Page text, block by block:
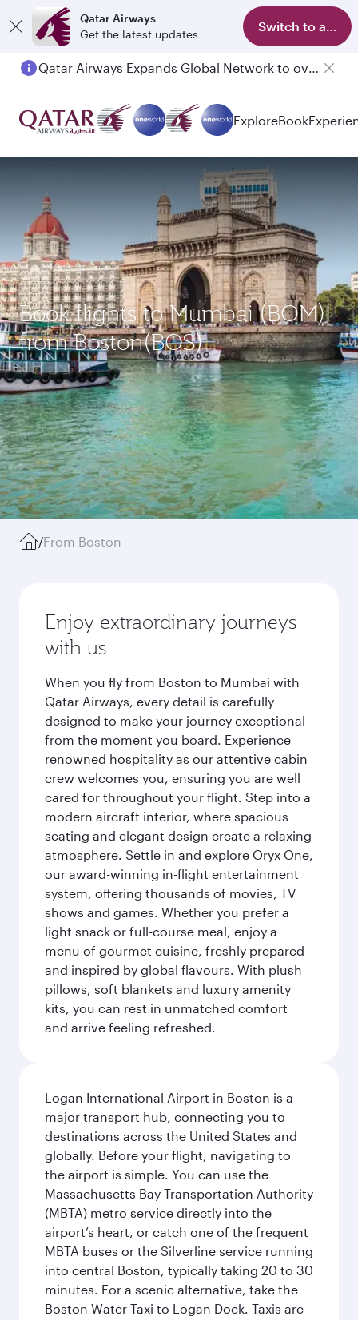
Qatar Airways
Get the latest updates
Switch to app
Qatar Airways Expands Global Network to over 160 Destinations
Passengers flying between Doha and Auckland on QR914 and QR915
ExploreBook
Book flights to Mumbai (BOM)
from Boston(BOS)
/From Boston
Enjoy extraordinary journeys
with us
When you fly from Boston to Mumbai with
Qatar Airways, every detail is carefully
designed to make your journey exceptional
from the moment you board. Experience
renowned hospitality as our attentive cabin
crew welcomes you, ensuring you are well
cared for throughout your flight. Step into a
modern aircraft interior, where spacious
seating and elegant design create a relaxing
atmosphere. Settle in and explore Oryx One,
our award-winning in-flight entertainment
system, offering thousands of movies, TV
shows and games. Whether you prefer a
light snack or full-course meal, enjoy a
menu of gourmet cuisine, freshly prepared
and inspired by global flavours. With plush
pillows, soft blankets and luxury amenity
kits, you can rest in unmatched comfort
and arrive feeling refreshed.
Logan International Airport in Boston is a
major transport hub, connecting you to
destinations across the United States and
globally. Before your flight, navigating to
the airport is simple. You can use the
Massachusetts Bay Transportation Authority
(MBTA) metro service directly into the
airport’s heart, or catch one of the frequent
MBTA buses or the Silverline service running
into central Boston, typically taking 20 to 30
minutes. For a scenic alternative, take the
Boston Water Taxi to Logan Dock. Taxis are